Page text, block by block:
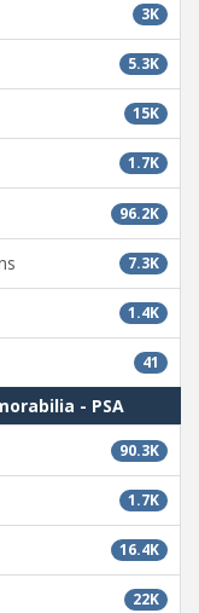
3K
5.3K
15K
1.7K
96.2K
7.3K
1.4K
41
- PSA
90.3K
1.7K
16.4K
22K